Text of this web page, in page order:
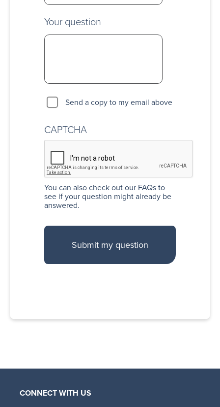
Your question
Send a copy to my email above
CAPTCHA
You can alsocheck out our FAQsto
see if your question might already be
answered.
CONNECT WITH US